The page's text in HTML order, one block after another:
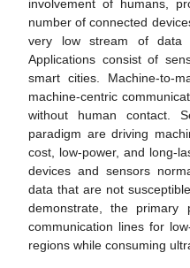
involvement of humans,
number of connected
very low stream of data
Applications consist of
smart cities. Machine-to-
machine-centric
without human contact.
paradigm are driving
cost, low-power, and long-
devices and sensors
data that are not
demonstrate, the primary
communication lines for
regions while consuming